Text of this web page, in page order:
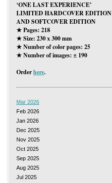
‘ONE LAST EXPERIENCE’
LIMITED HARDCOVER EDITION
AND SOFTCOVER EDITION
★ Pages: 218
★ Size: 230 x 300 mm
★ Number of color pages: 25
★ Number of images: ± 190
Orderhere.
Mar 2026
Feb 2026
Jan 2026
Dec 2025
Nov 2025
Oct 2025
Sep 2025
Aug 2025
Jul 2025